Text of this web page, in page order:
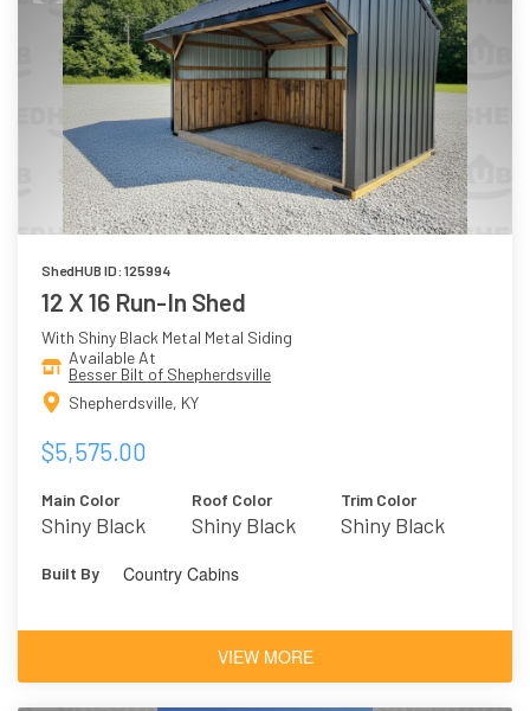
ShedHUB ID: 125994
12 X 16 Run-In Shed
With Shiny Black Metal Metal Siding
Available At
Besser Bilt of Shepherdsville
Shepherdsville, KY
$5,575.00
Main Color
Shiny Black
Roof Color
Shiny Black
Trim Color
Shiny Black
Built By Country Cabins
VIEW MORE